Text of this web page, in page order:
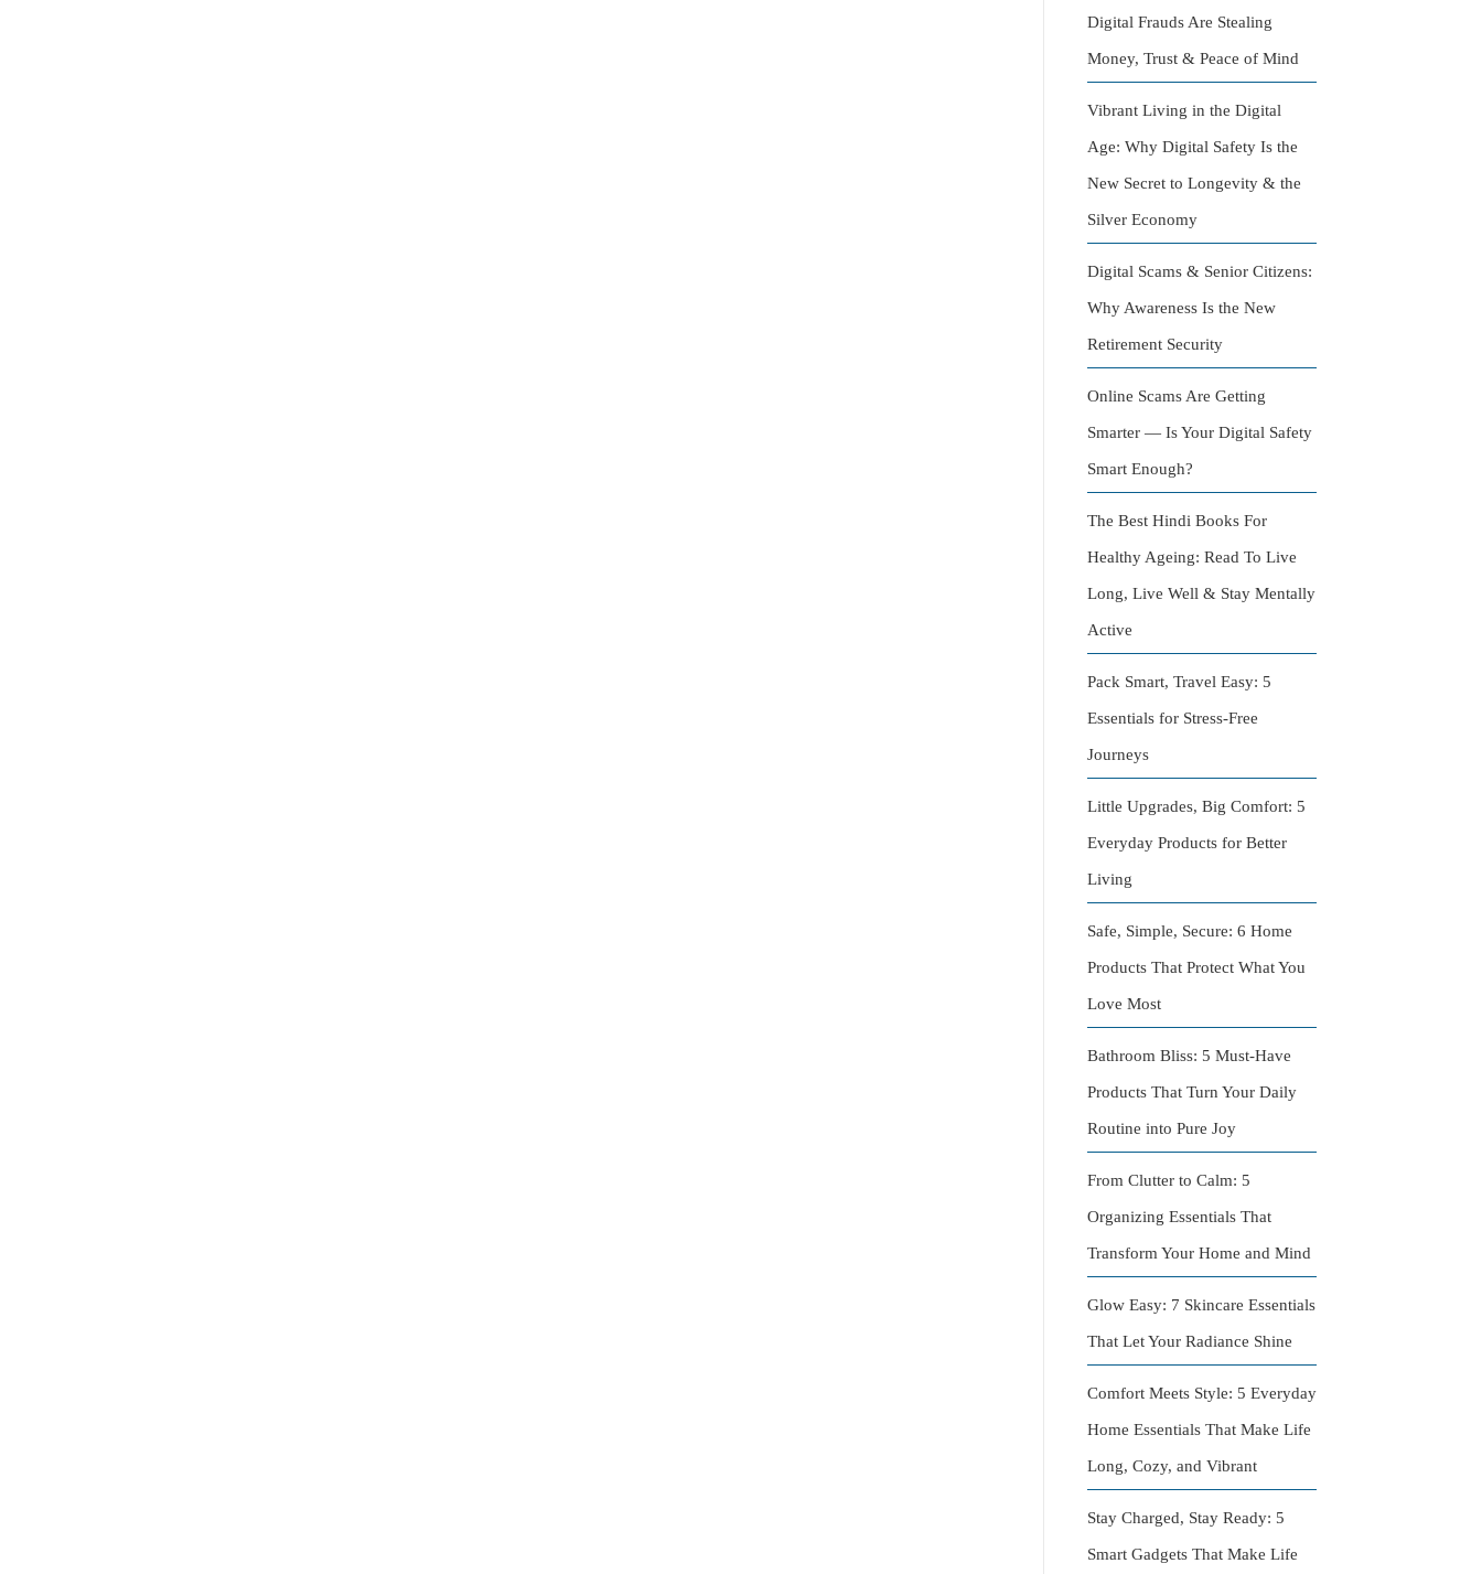
Digital Frauds Are Stealing
Money, Trust & Peace of Mind
Vibrant Living in the Digital
Age: Why Digital Safety Is the
New Secret to Longevity & the
Silver Economy
Digital Scams & Senior Citizens:
Why Awareness Is the New
Retirement Security
Online Scams Are Getting
Smarter — Is Your Digital Safety
Smart Enough?
The Best Hindi Books For
Healthy Ageing: Read To Live
Long, Live Well & Stay Mentally
Active
Pack Smart, Travel Easy: 5
Essentials for Stress-Free
Journeys
Little Upgrades, Big Comfort: 5
Everyday Products for Better
Living
Safe, Simple, Secure: 6 Home
Products That Protect What You
Love Most
Bathroom Bliss: 5 Must-Have
Products That Turn Your Daily
Routine into Pure Joy
From Clutter to Calm: 5
Organizing Essentials That
Transform Your Home and Mind
Glow Easy: 7 Skincare Essentials
That Let Your Radiance Shine
Comfort Meets Style: 5 Everyday
Home Essentials That Make Life
Long, Cozy, and Vibrant
Stay Charged, Stay Ready: 5
Smart Gadgets That Make Life